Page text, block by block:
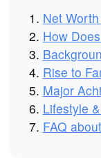
Net
How
Rise to
Major
Lifestyle
FAQ